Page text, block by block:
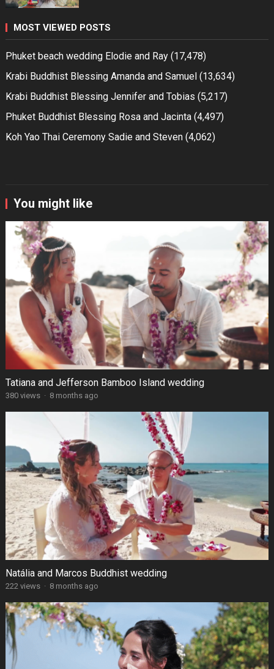
MOST VIEWED POSTS
Phuket beach wedding Elodie and Ray (17,478)
Krabi Buddhist Blessing Amanda and Samuel (13,634)
Krabi Buddhist Blessing Jennifer and Tobias (5,217)
Phuket Buddhist Blessing Rosa and Jacinta (4,497)
Koh Yao Thai Ceremony Sadie and Steven (4,062)
You might like
Tatiana and Jefferson Bamboo Island wedding
380 views · 8 months ago
Natália and Marcos Buddhist wedding
222 views · 8 months ago